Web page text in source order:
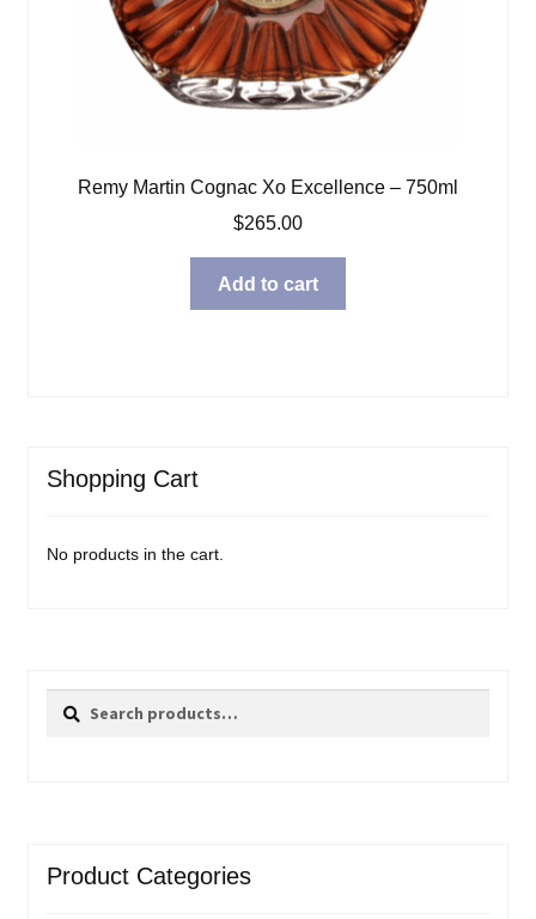
Remy Martin Cognac Xo Excellence – 750ml
$265.00
Add to cart
Shopping Cart
No products in the cart.
Search
Search
Product Categories